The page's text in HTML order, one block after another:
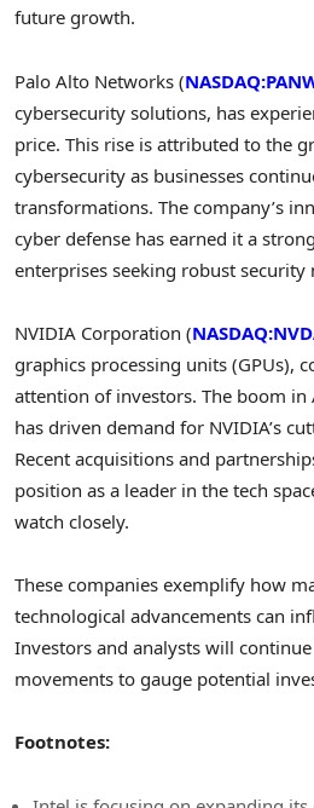
future growth.
Palo Alto Networks (
cybersecurity solutions, has
price. This rise is attributed to the
cybersecurity as businesses
transformations. The company’s
cyber defense has earned it a
enterprises seeking robust security
NVIDIA Corporation (
graphics processing units (GPUs),
attention of investors. The boom in
has driven demand for NVIDIA’s
Recent acquisitions and
position as a leader in the tech
watch closely.
These companies exemplify how
technological advancements can
Investors and analysts will
movements to gauge potential
Footnotes: